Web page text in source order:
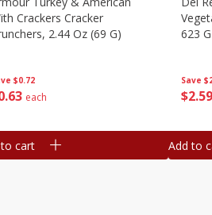
$0.72
63 each
Crackers Cracker
2.44 Oz (69 G)
cart
Save
$2 59
623 G
Add to